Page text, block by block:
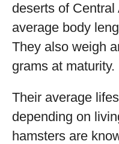
deserts of
average body
They also weigh
grams at maturity.
Their average
depending on
hamsters are